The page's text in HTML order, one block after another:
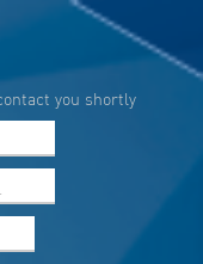
you shortly